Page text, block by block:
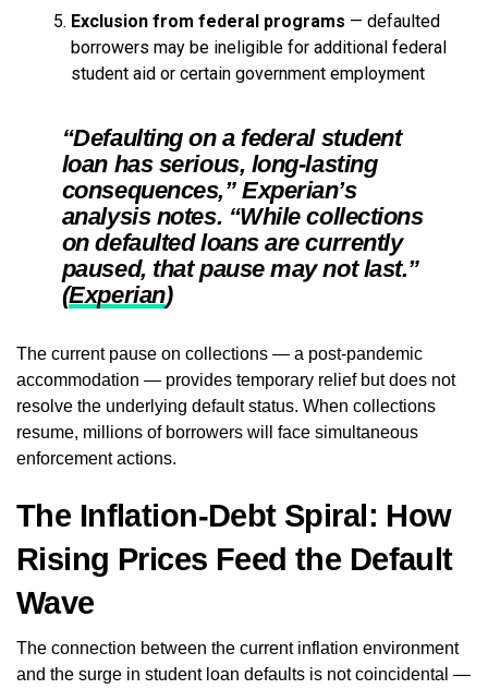
Exclusion from federal programs — defaulted
borrowers may be ineligible for additional federal
student aid or certain government employment
“Defaulting on a federal student
loan has serious, long-lasting
consequences,” Experian’s
analysis notes. “While collections
on defaulted loans are currently
paused, that pause may not last.”
(Experian)
The current pause on collections — a post-pandemic
accommodation — provides temporary relief but does not
resolve the underlying default status. When collections
resume, millions of borrowers will face simultaneous
enforcement actions.
The Inflation-Debt Spiral: How
Rising Prices Feed the Default
Wave
The connection between the current inflation environment
and the surge in student loan defaults is not coincidental —